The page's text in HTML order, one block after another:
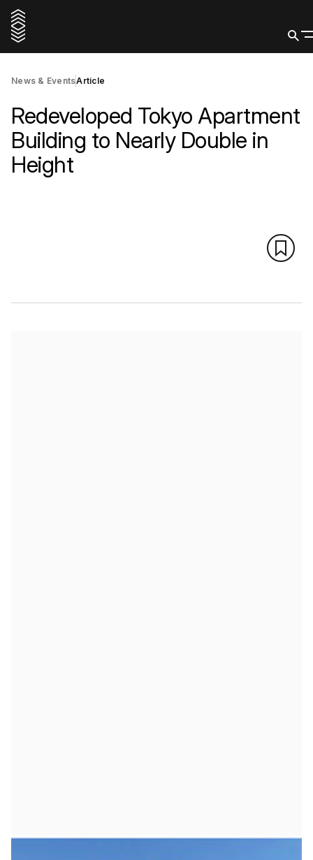
News & EventsArticle
Redeveloped Tokyo Apartment
Building to Nearly Double in
Height